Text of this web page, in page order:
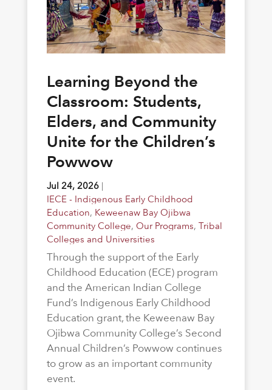
Learning Beyond the
Classroom: Students,
Elders, and Community
Unite for the Children’s
Powwow
Jul 24, 2026|
IECE - Indigenous Early Childhood
Education, Keweenaw Bay Ojibwa
Community College, Our Programs, Tribal
Colleges and Universities
Through the support of the Early
Childhood Education (ECE) program
and the American Indian College
Fund’s Indigenous Early Childhood
Education grant, the Keweenaw Bay
Ojibwa Community College’s Second
Annual Children’s Powwow continues
to grow as an important community
event.